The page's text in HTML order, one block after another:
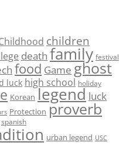
children
death family festival
food Game ghost
luck high school holiday
Korean legend luck
Protection proverb
spanish
urban legend USC